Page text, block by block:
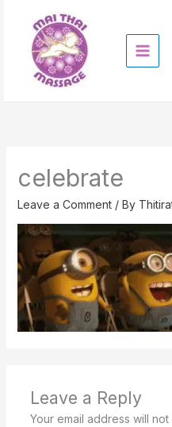
content
celebrate
Leave a Comment / By
Leave a Reply
Your email address will